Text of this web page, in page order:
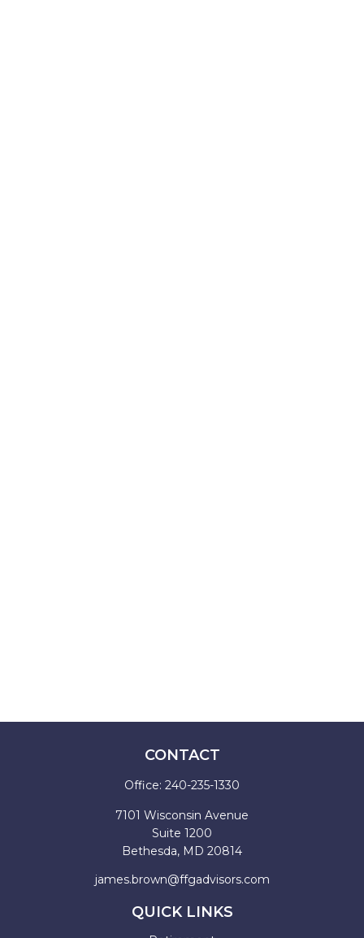
CONTACT
Office: 240-235-1330
7101 Wisconsin Avenue
Suite 1200
Bethesda, MD 20814
james.brown@ffgadvisors.com
QUICK LINKS